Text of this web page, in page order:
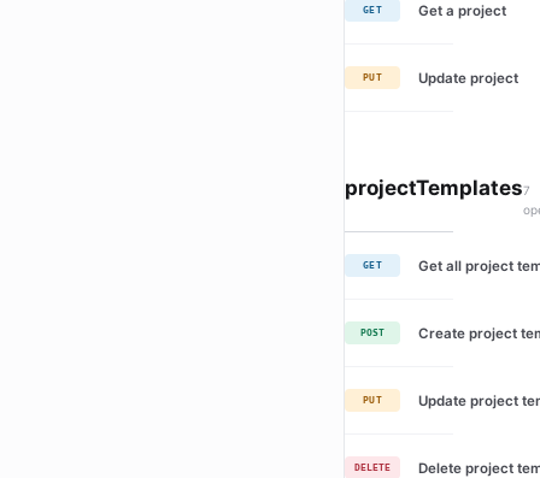
GET Get a project
PUT Update project
projectTemplates7
GET Get all project
POST Create project
PUT Update project
DELETE Delete project